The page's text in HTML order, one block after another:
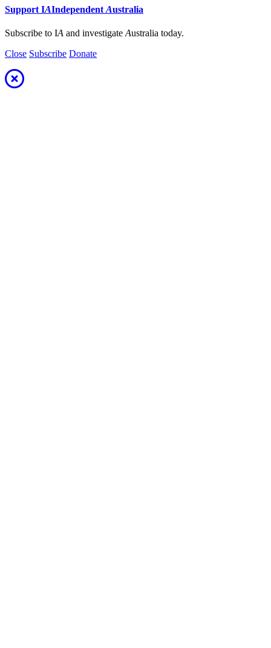
Support IAIndependent Australia
Subscribe to IA and investigate Australia today.
Close Subscribe Donate